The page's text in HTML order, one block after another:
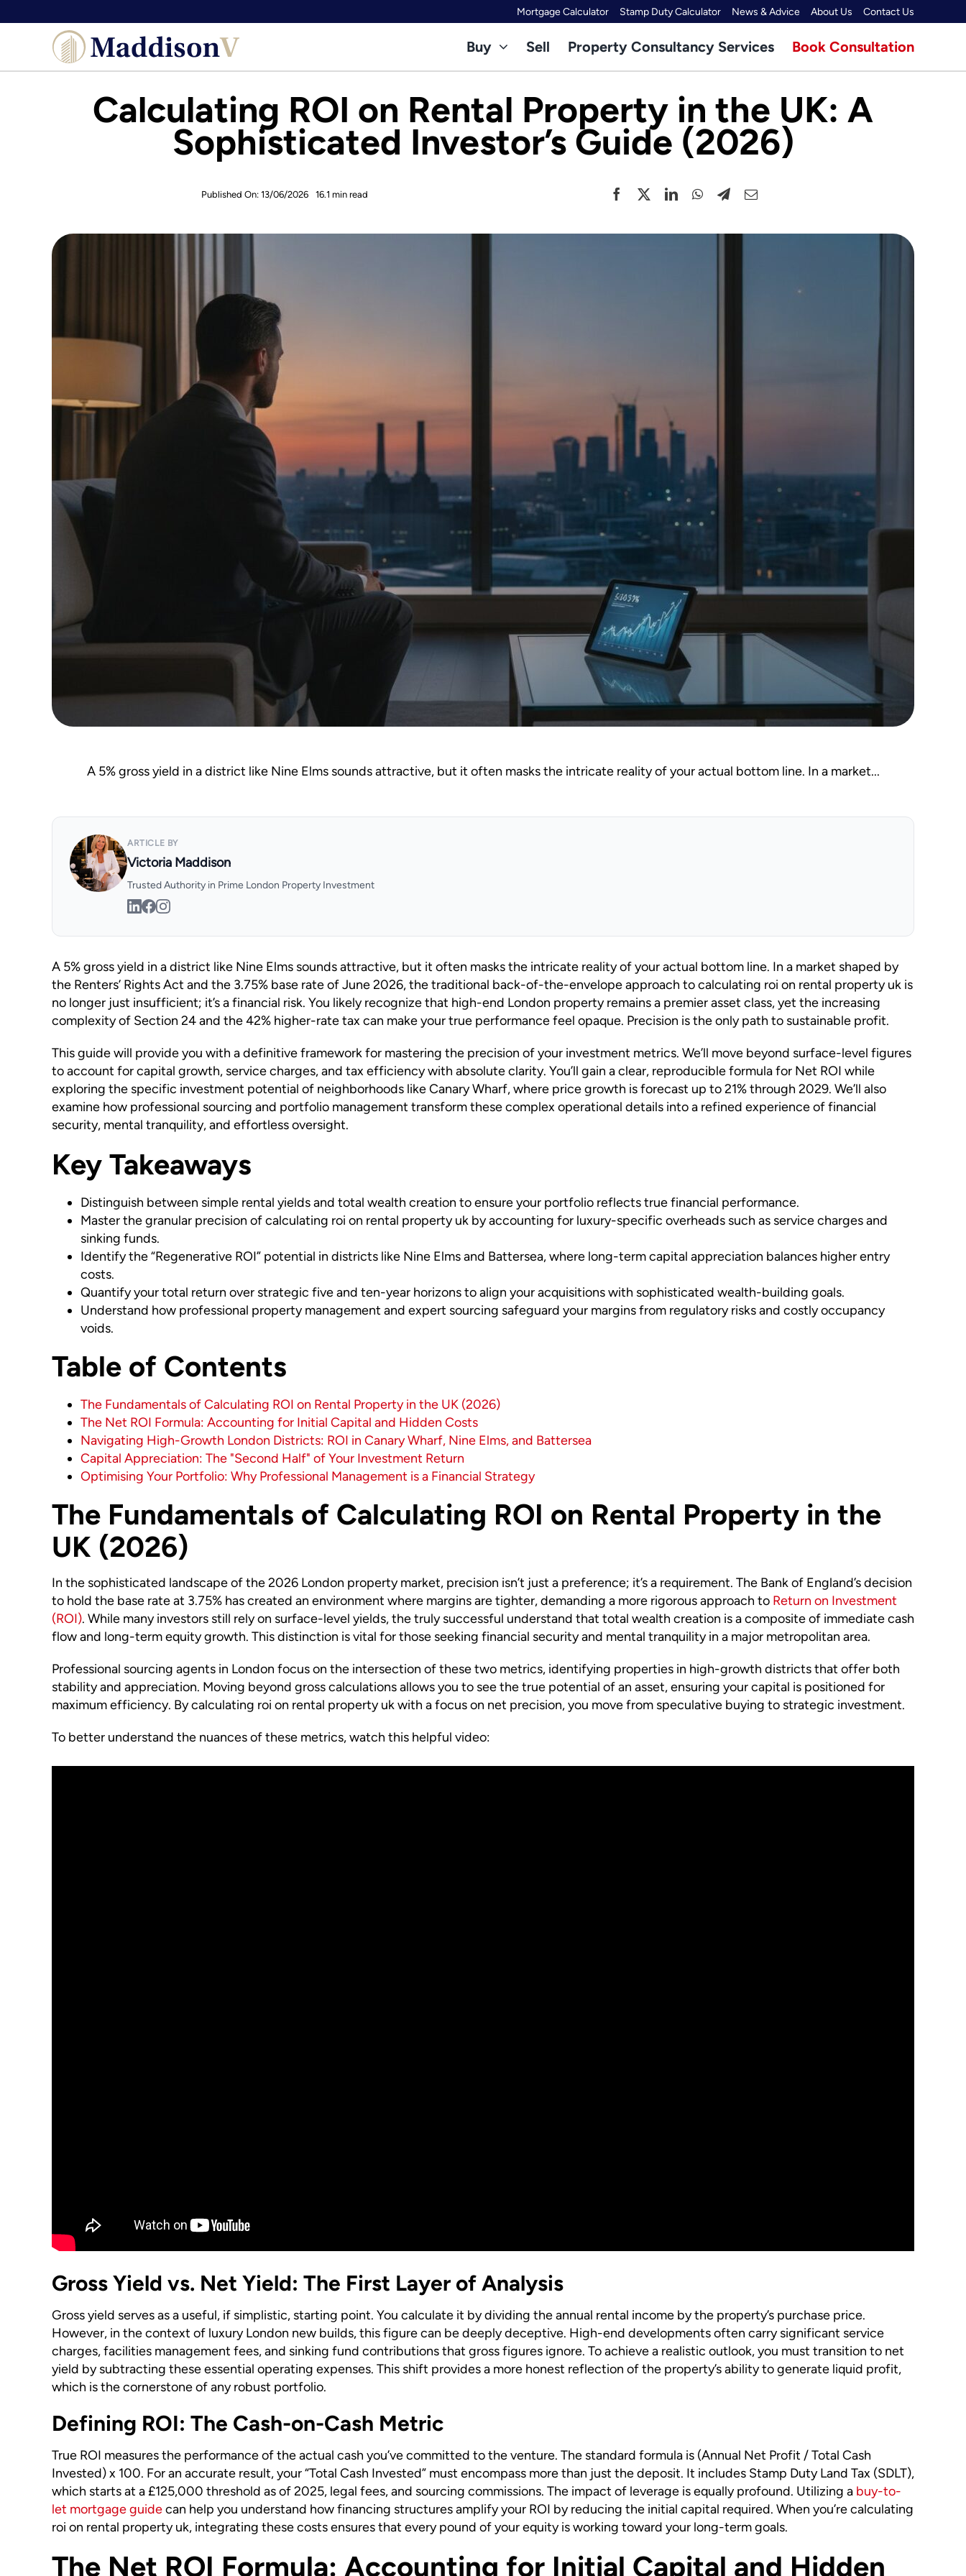
to
Mortgage Calculator Stamp Duty Calculator News & Advice About Us Contact Us
Buy Sell Property Consultancy Services Book Consultation
Calculating ROI on Rental Property in the UK: A
Sophisticated Investor’s Guide (2026)
Published On: 13/06/2026 16.1 min read
A 5% gross yield in a district like Nine Elms sounds attractive, but it often masks the intricate reality of your actual bottom line. In a market...
ARTICLE BY
Victoria Maddison
Trusted Authority in Prime London Property Investment
A 5% gross yield in a district like Nine Elms sounds attractive, but it often masks the intricate reality of your actual bottom line. In a market shaped by
the Renters’ Rights Act and the 3.75% base rate of June 2026, the traditional back-of-the-envelope approach to calculating roi on rental property uk is
no longer just insufficient; it’s a financial risk. You likely recognize that high-end London property remains a premier asset class, yet the increasing
complexity of Section 24 and the 42% higher-rate tax can make your true performance feel opaque. Precision is the only path to sustainable profit.
This guide will provide you with a definitive framework for mastering the precision of your investment metrics. We’ll move beyond surface-level figures
to account for capital growth, service charges, and tax efficiency with absolute clarity. You’ll gain a clear, reproducible formula for Net ROI while
exploring the specific investment potential of neighborhoods like Canary Wharf, where price growth is forecast up to 21% through 2029. We’ll also
examine how professional sourcing and portfolio management transform these complex operational details into a refined experience of financial
security, mental tranquility, and effortless oversight.
Key Takeaways
Distinguish between simple rental yields and total wealth creation to ensure your portfolio reflects true financial performance.
Master the granular precision of calculating roi on rental property uk by accounting for luxury-specific overheads such as service charges and
sinking funds.
Identify the “Regenerative ROI” potential in districts like Nine Elms and Battersea, where long-term capital appreciation balances higher entry
costs.
Quantify your total return over strategic five and ten-year horizons to align your acquisitions with sophisticated wealth-building goals.
Understand how professional property management and expert sourcing safeguard your margins from regulatory risks and costly occupancy
voids.
Table of Contents
The Fundamentals of Calculating ROI on Rental Property in the UK (2026)
The Net ROI Formula: Accounting for Initial Capital and Hidden Costs
Navigating High-Growth London Districts: ROI in Canary Wharf, Nine Elms, and Battersea
Capital Appreciation: The "Second Half" of Your Investment Return
Optimising Your Portfolio: Why Professional Management is a Financial Strategy
The Fundamentals of Calculating ROI on Rental Property in the
UK (2026)
In the sophisticated landscape of the 2026 London property market, precision isn’t just a preference; it’s a requirement. The Bank of England’s decision
to hold the base rate at 3.75% has created an environment where margins are tighter, demanding a more rigorous approach to Return on Investment
(ROI). While many investors still rely on surface-level yields, the truly successful understand that total wealth creation is a composite of immediate cash
flow and long-term equity growth. This distinction is vital for those seeking financial security and mental tranquility in a major metropolitan area.
Professional sourcing agents in London focus on the intersection of these two metrics, identifying properties in high-growth districts that offer both
stability and appreciation. Moving beyond gross calculations allows you to see the true potential of an asset, ensuring your capital is positioned for
maximum efficiency. By calculating roi on rental property uk with a focus on net precision, you move from speculative buying to strategic investment.
To better understand the nuances of these metrics, watch this helpful video:
Gross Yield vs. Net Yield: The First Layer of Analysis
Gross yield serves as a useful, if simplistic, starting point. You calculate it by dividing the annual rental income by the property’s purchase price.
However, in the context of luxury London new builds, this figure can be deeply deceptive. High-end developments often carry significant service
charges, facilities management fees, and sinking fund contributions that gross figures ignore. To achieve a realistic outlook, you must transition to net
yield by subtracting these essential operating expenses. This shift provides a more honest reflection of the property’s ability to generate liquid profit,
which is the cornerstone of any robust portfolio.
Defining ROI: The Cash-on-Cash Metric
True ROI measures the performance of the actual cash you’ve committed to the venture. The standard formula is (Annual Net Profit / Total Cash
Invested) x 100. For an accurate result, your “Total Cash Invested” must encompass more than just the deposit. It includes Stamp Duty Land Tax (SDLT),
which starts at a £125,000 threshold as of 2025, legal fees, and sourcing commissions. The impact of leverage is equally profound. Utilizing a buy-to-
let mortgage guidecan help you understand how financing structures amplify your ROI by reducing the initial capital required. When you’re calculating
roi on rental property uk, integrating these costs ensures that every pound of your equity is working toward your long-term goals.
The Net ROI Formula: Accounting for Initial Capital and Hidden